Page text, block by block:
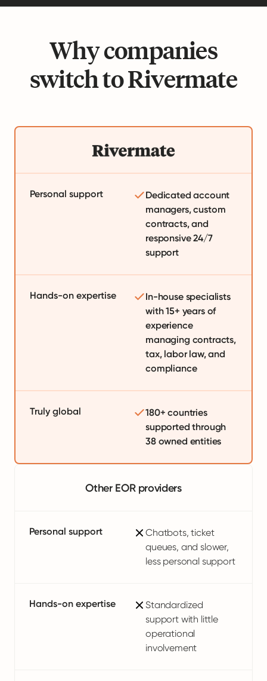
Why companies
switch to Rivermate
Personal support
Dedicated account
managers, custom
contracts, and
responsive 24/7
support
Hands-on expertise
In-house specialists
with 15+ years of
experience
managing contracts,
tax, labor law, and
compliance
Truly global
180+ countries
supported through
38 owned entities
Other EOR providers
Personal support
Chatbots, ticket
queues, and slower,
less personal support
Hands-on expertise
Standardized
support with little
operational
involvement